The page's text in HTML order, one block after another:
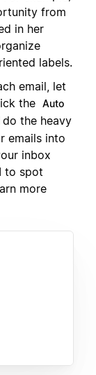
from
in her
labels.
email, let
the Auto
the heavy
emails into
inbox
to spot
more